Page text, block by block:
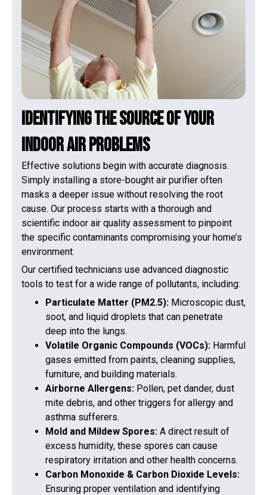
Identifying the Source of Your
Indoor Air Problems
Effective solutions begin with accurate diagnosis.
Simply installing a store-bought air purifier often
masks a deeper issue without resolving the root
cause. Our process starts with a thorough and
scientific indoor air quality assessment to pinpoint
the specific contaminants compromising your home’s
environment.
Our certified technicians use advanced diagnostic
tools to test for a wide range of pollutants, including:
Particulate Matter (PM2.5): Microscopic dust,
soot, and liquid droplets that can penetrate
deep into the lungs.
Volatile Organic Compounds (VOCs): Harmful
gases emitted from paints, cleaning supplies,
furniture, and building materials.
Airborne Allergens: Pollen, pet dander, dust
mite debris, and other triggers for allergy and
asthma sufferers.
Mold and Mildew Spores: A direct result of
excess humidity, these spores can cause
respiratory irritation and other health concerns.
Carbon Monoxide & Carbon Dioxide Levels:
Ensuring proper ventilation and identifying